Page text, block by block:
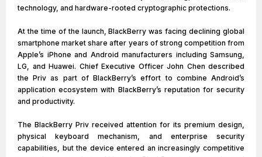
technology, and hardware-rooted cryptographic protections.
At the time of the launch, BlackBerry was facing declining global
smartphone market share after years of strong competition from
Apple’s iPhone and Android manufacturers including Samsung,
LG, and Huawei. Chief Executive Officer John Chen described
the Priv as part of BlackBerry’s effort to combine Android’s
application ecosystem with BlackBerry’s reputation for security
and productivity.
The BlackBerry Priv received attention for its premium design,
physical keyboard mechanism, and enterprise security
capabilities, but the device entered an increasingly competitive